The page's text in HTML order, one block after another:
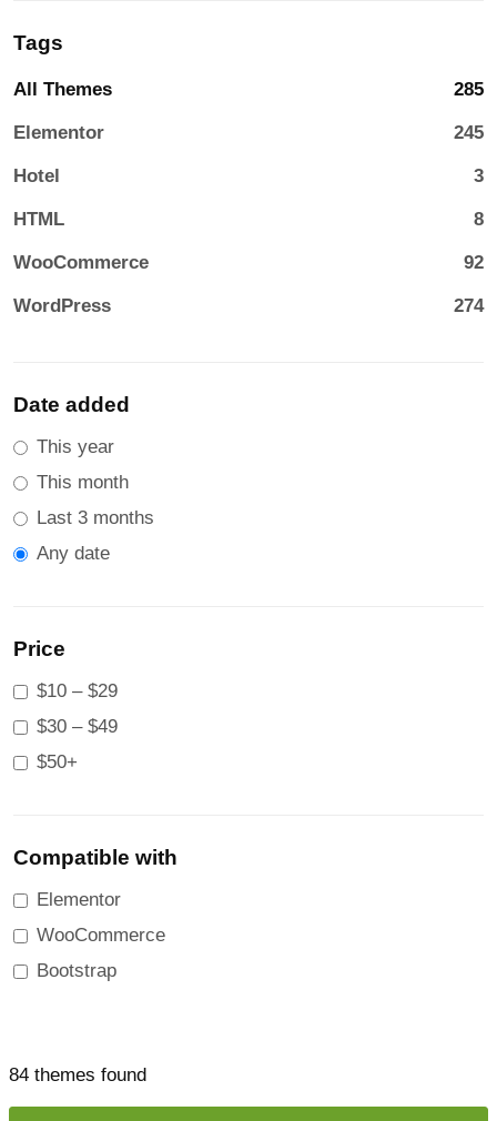
Tags
All Themes 285
Elementor 245
Hotel 3
HTML 8
WooCommerce 92
WordPress 274
Date added
This year
This month
Last 3 months
Any date
Price
$10 – $29
$30 – $49
$50+
Compatible with
Elementor
WooCommerce
Bootstrap
84 themes found